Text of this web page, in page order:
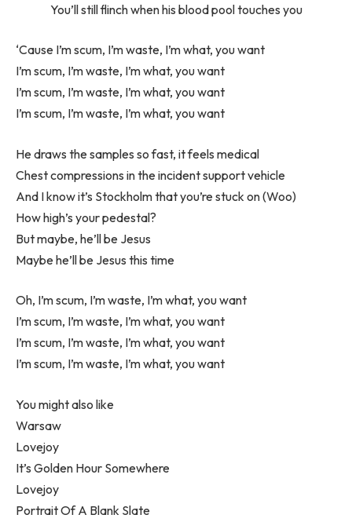
You’ll still flinch when his blood pool touches you
‘Cause I’m scum, I’m waste, I’m what, you want
I’m scum, I’m waste, I’m what, you want
I’m scum, I’m waste, I’m what, you want
I’m scum, I’m waste, I’m what, you want
He draws the samples so fast, it feels medical
Chest compressions in the incident support vehicle
And I know it’s Stockholm that you’re stuck on (Woo)
How high’s your pedestal?
But maybe, he’ll be Jesus
Maybe he’ll be Jesus this time
Oh, I’m scum, I’m waste, I’m what, you want
I’m scum, I’m waste, I’m what, you want
I’m scum, I’m waste, I’m what, you want
I’m scum, I’m waste, I’m what, you want
You might also like
Warsaw
Lovejoy
It’s Golden Hour Somewhere
Lovejoy
Portrait Of A Blank Slate